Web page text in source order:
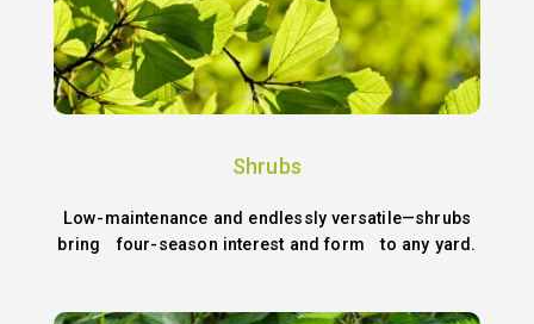
Shrubs
Low-maintenance and endlessly versatile—shrubs
bring four-season interest and form to any yard.